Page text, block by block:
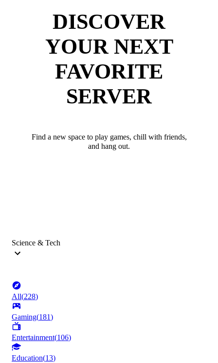
DISCOVER
YOUR NEXT
FAVORITE
SERVER
Find a new space to play games, chill with friends,
and hang out.
Science & Tech
All(228)
Gaming(181)
Entertainment(106)
Education(13)